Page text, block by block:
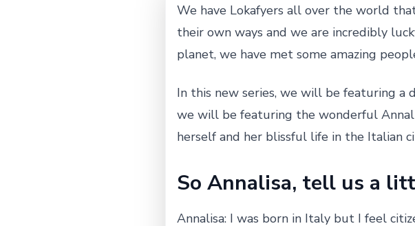
We have Lokafyers all over the world
their own ways and we are incredibly
planet, we have met some amazing
In this new series, we will be featuring a
we will be featuring the wonderful
herself and her blissful life in the Italian
So Annalisa, tell us a
Annalisa: I was born in Italy but I feel